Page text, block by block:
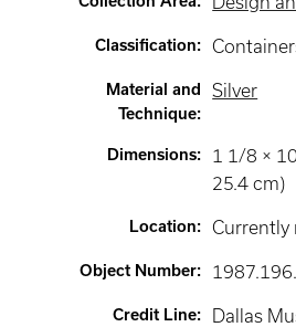
Classification:
Material and
Technique:
Silver
Dimensions:
1 1/8 ×
25.4 cm)
Location: Currently
Object Number:
Credit Line:
Dallas